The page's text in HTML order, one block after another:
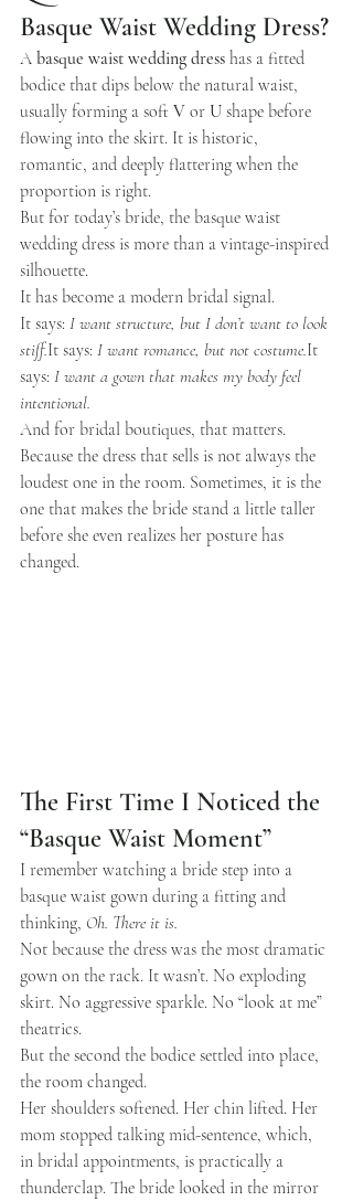
Basque Waist Wedding Dress?
A basque waist wedding dress has a fitted
bodice that dips below the natural waist,
usually forming a soft V or U shape before
flowing into the skirt. It is historic,
romantic, and deeply flattering when the
proportion is right.
But for today’s bride, the basque waist
wedding dress is more than a vintage-inspired
silhouette.
It has become a modern bridal signal.
It says: I want structure, but I don’t want to look
stiff.It says: I want romance, but not costume.It
says: I want a gown that makes my body feel
intentional.
And for bridal boutiques, that matters.
Because the dress that sells is not always the
loudest one in the room. Sometimes, it is the
one that makes the bride stand a little taller
before she even realizes her posture has
changed.
The First Time I Noticed the
“Basque Waist Moment”
I remember watching a bride step into a
basque waist gown during a fitting and
thinking, Oh. There it is.
Not because the dress was the most dramatic
gown on the rack. It wasn’t. No exploding
skirt. No aggressive sparkle. No “look at me”
theatrics.
But the second the bodice settled into place,
the room changed.
Her shoulders softened. Her chin lifted. Her
mom stopped talking mid-sentence, which,
in bridal appointments, is practically a
thunderclap. The bride looked in the mirror